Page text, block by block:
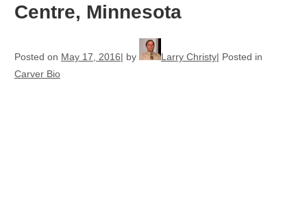
Centre, Minnesota
Posted on May 17, 2016 by Larry Christy Posted in
Carver Bio